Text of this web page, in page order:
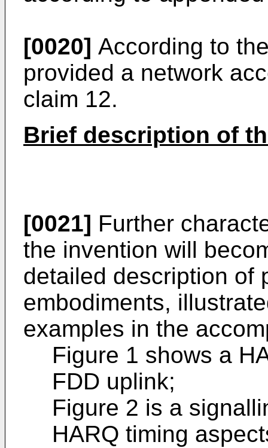
[0020] According to
provided a network
claim 12.
Brief description of
[0021] Further
the invention will
detailed description of
embodiments,
examples in the
Figure 1 shows a
FDD uplink;
Figure 2 is a
HARQ timing